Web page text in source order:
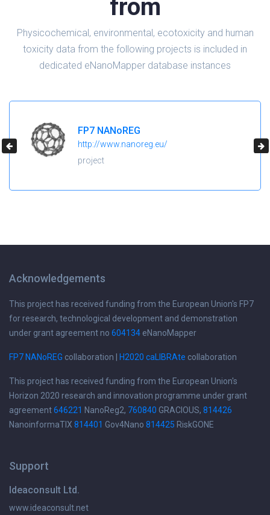
from
Physicochemical, environmental, ecotoxicity and human
toxicity data from the following projects is included in
dedicated eNanoMapper database instances
H2020 NanoReg2
https://cordis.europa.eu/project/id/646221
project
Acknowledgements
This project has received funding from the European Union's FP7
for research, technological development and demonstration
under grant agreement no 604134 eNanoMapper
FP7 NANoREG collaboration | H2020 caLIBRAte collaboration
This project has received funding from the European Union's
Horizon 2020 research and innovation programme under grant
agreement646221 NanoReg2, 760840 GRACIOUS, 814426
NanoinformaTIX 814401 Gov4Nano 814425 RiskGONE
Support
Ideaconsult Ltd.
www.ideaconsult.net